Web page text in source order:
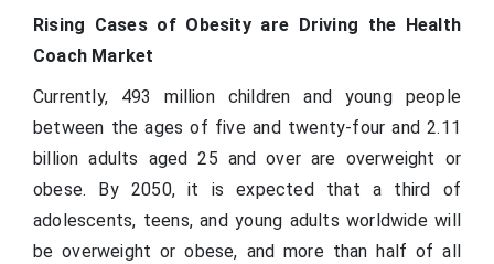
Rising Cases of Obesity are Driving the Health
Coach Market
Currently, 493 million children and young people
between the ages of five and twenty-four and 2.11
billion adults aged 25 and over are overweight or
obese. By 2050, it is expected that a third of
adolescents, teens, and young adults worldwide will
be overweight or obese, and more than half of all